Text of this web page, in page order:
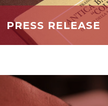
PRESS RELEASE